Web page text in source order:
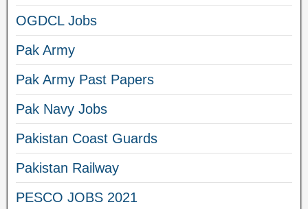
OGDCL Jobs
Pak Army
Pak Army Past Papers
Pak Navy Jobs
Pakistan Coast Guards
Pakistan Railway
PESCO JOBS 2021